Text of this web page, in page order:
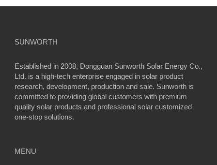
SUNWORTH
Established in 2008, Dongguan Sunworth Solar Energy Co.,
Ltd. is a high-tech enterprise engaged in solar product
research, development, production and sale. Sunworth is
committed to providing global customers with premium
quality solar products and professional solar customized
one-stop solutions.
MENU